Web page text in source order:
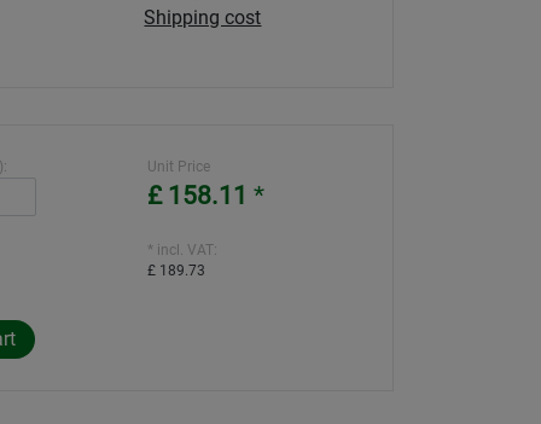
Shipping cost
Unit Price
£ 158.11 *
* incl. VAT:
£ 189.73